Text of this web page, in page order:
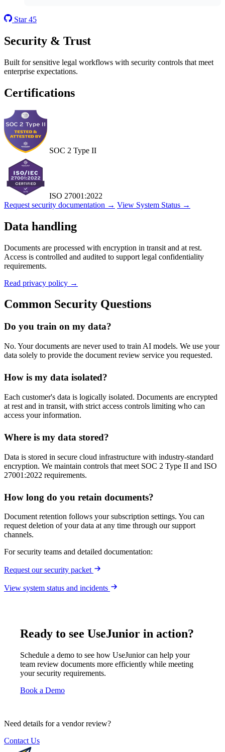
Star 45
Security & Trust
Built for sensitive legal workflows with security controls that meet
enterprise expectations.
Certifications
SOC 2 Type II
ISO 27001:2022
Request security documentation → View System Status →
Data handling
Documents are processed with encryption in transit and at rest.
Access is controlled and audited to support legal confidentiality
requirements.
Read privacy policy →
Common Security Questions
Do you train on my data?
No. Your documents are never used to train AI models. We use your
data solely to provide the document review service you requested.
How is my data isolated?
Each customer's data is logically isolated. Documents are encrypted
at rest and in transit, with strict access controls limiting who can
access your information.
Where is my data stored?
Data is stored in secure cloud infrastructure with industry-standard
encryption. We maintain controls that meet SOC 2 Type II and ISO
27001:2022 requirements.
How long do you retain documents?
Document retention follows your subscription settings. You can
request deletion of your data at any time through our support
channels.
For security teams and detailed documentation:
Request our security packet
View system status and incidents
Ready to see UseJunior in action?
Schedule a demo to see how UseJunior can help your
team review documents more efficiently while meeting
your security requirements.
Book a Demo
Need details for a vendor review?
Contact Us